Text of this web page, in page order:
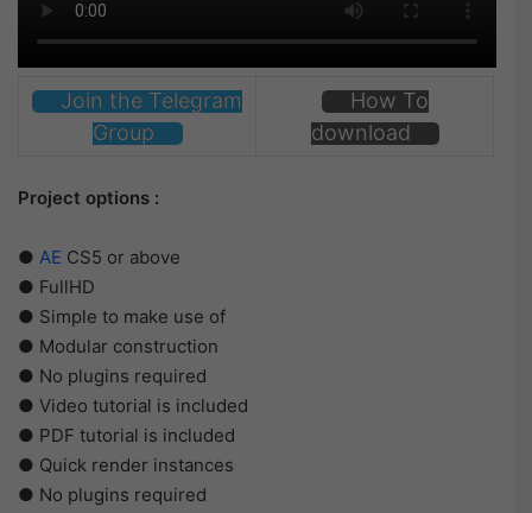
Join the Telegram
Group
How To
download
Project options :
● AE CS5 or above
● FullHD
● Simple to make use of
● Modular construction
● No plugins required
● Video tutorial is included
● PDF tutorial is included
● Quick render instances
● No plugins required